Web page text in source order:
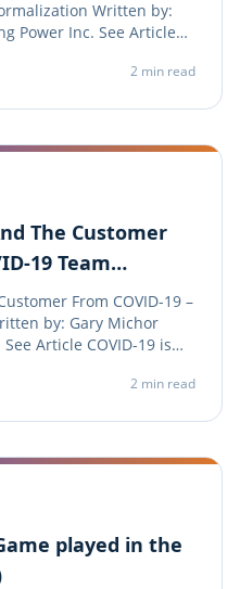
Written by:
Power Inc. See Article
new method to 2 min read
The Customer
19 Team
From COVID-19 –
by: Gary Michor
Article COVID-19 is
a flexible Mobile Cloud
2 min read
played in the